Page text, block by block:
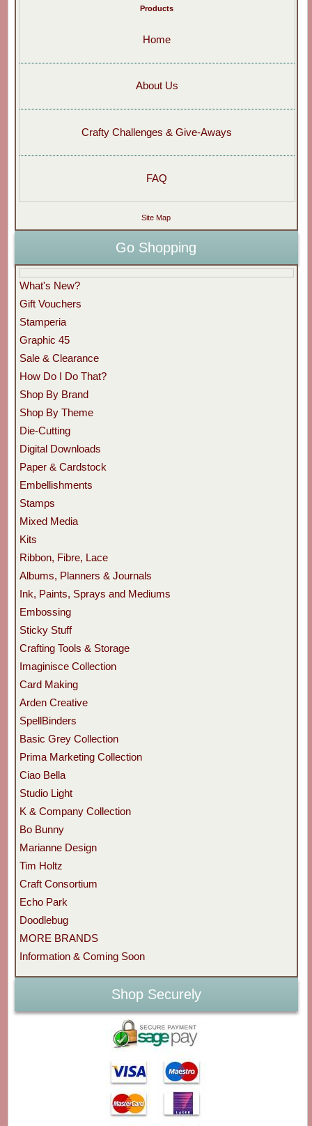
Products
Home
About Us
Crafty Challenges & Give-Aways
FAQ
Site Map
Go Shopping
What's New?
Gift Vouchers
Stamperia
Graphic 45
Sale & Clearance
How Do I Do That?
Shop By Brand
Shop By Theme
Die-Cutting
Digital Downloads
Paper & Cardstock
Embellishments
Stamps
Mixed Media
Kits
Ribbon, Fibre, Lace
Albums, Planners & Journals
Ink, Paints, Sprays and Mediums
Embossing
Sticky Stuff
Crafting Tools & Storage
Imaginisce Collection
Card Making
Arden Creative
SpellBinders
Basic Grey Collection
Prima Marketing Collection
Ciao Bella
Studio Light
K & Company Collection
Bo Bunny
Marianne Design
Tim Holtz
Craft Consortium
Echo Park
Doodlebug
MORE BRANDS
Information & Coming Soon
Shop Securely